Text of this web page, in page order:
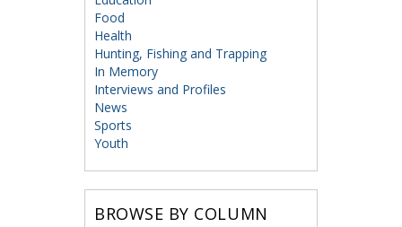
Food
Health
Hunting, Fishing and Trapping
In Memory
Interviews and Profiles
News
Sports
Youth
BROWSE BY COLUMN